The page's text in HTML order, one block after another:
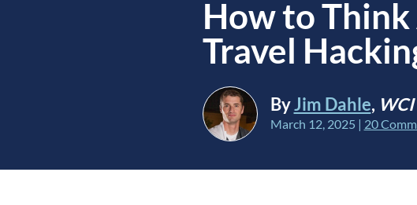
How to
Travel
ByJim Dahle,
March 12, 2025 | 20